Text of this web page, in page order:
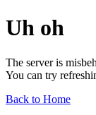
Uh oh
The server is
You can try
Back to Home